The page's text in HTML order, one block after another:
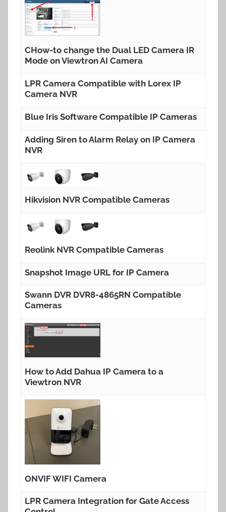
CHow-to change the Dual LED Camera IR
Mode on Viewtron AI Camera
LPR Camera Compatible with Lorex IP
Camera NVR
Blue Iris Software Compatible IP Cameras
Adding Siren to Alarm Relay on IP Camera
NVR
Hikvision NVR Compatible Cameras
Reolink NVR Compatible Cameras
Snapshot Image URL for IP Camera
Swann DVR DVR8-4865RN Compatible
Cameras
How to Add Dahua IP Camera to a
Viewtron NVR
ONVIF WIFI Camera
LPR Camera Integration for Gate Access